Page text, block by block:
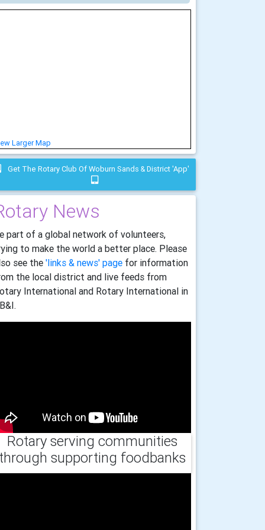
Larger Map
News
part of a global network of volunteers,
to make the world a better place. Please
see the'links & news' page for information
the local district and live feeds from
International and Rotary International in
Rotary serving communities
through supporting foodbanks